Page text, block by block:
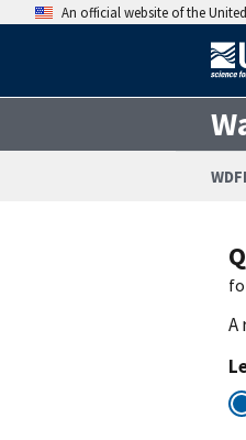
An official website of the
A